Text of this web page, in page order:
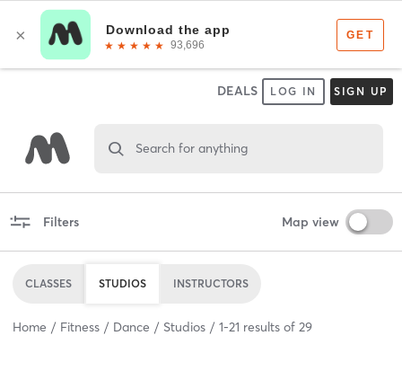
DEALS LOG IN SIGN UP
Search for anything
Filters Map view
CLASSES STUDIOS INSTRUCTORS
Home Fitness Dance Studios 1-21 results of 29